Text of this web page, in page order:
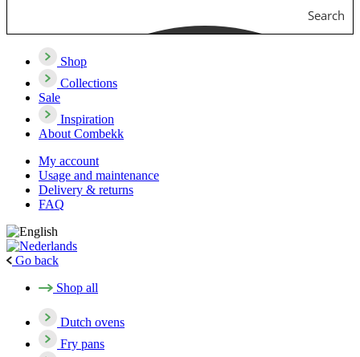
Search
Shop
Collections
Sale
Inspiration
About Combekk
My account
Usage and maintenance
Delivery & returns
FAQ
Go back
Shop all
Dutch ovens
Fry pans